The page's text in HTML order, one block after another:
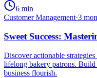
6 min
Customer Management·3
Sweet Success:
Discover actionable
lifelong bakery patrons.
business flourish.